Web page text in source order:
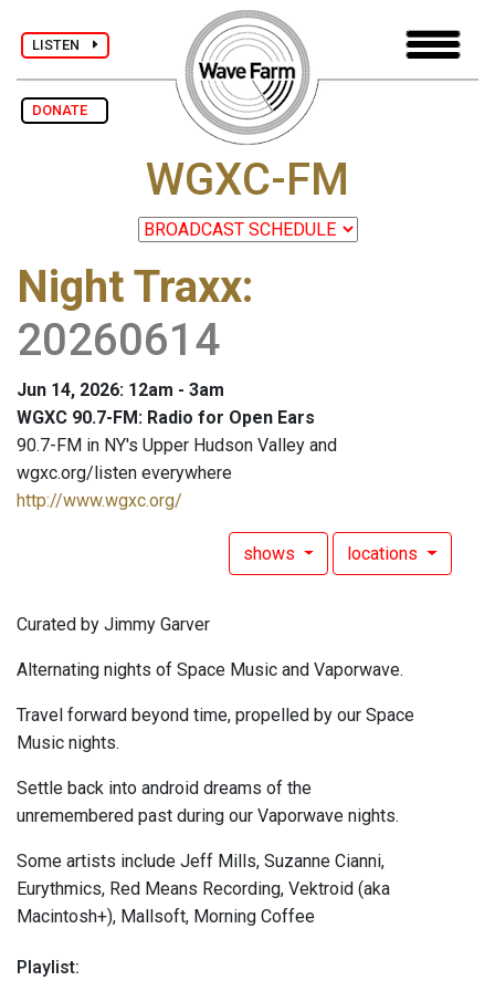
LISTEN
DONATE
WGXC-FM
Night Traxx:
20260614
Jun 14, 2026: 12am - 3am
WGXC 90.7-FM: Radio for Open Ears
90.7-FM in NY's Upper Hudson Valley and
wgxc.org/listen everywhere
http://www.wgxc.org/
shows locations
Curated by Jimmy Garver
Alternating nights of Space Music and Vaporwave.
Travel forward beyond time, propelled by our Space
Music nights.
Settle back into android dreams of the
unremembered past during our Vaporwave nights.
Some artists include Jeff Mills, Suzanne Cianni,
Eurythmics, Red Means Recording, Vektroid (aka
Macintosh+), Mallsoft, Morning Coffee
Playlist: